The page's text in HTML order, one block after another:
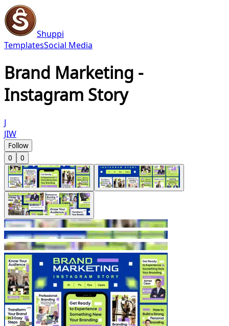
Shuppi
TemplatesSocial Media
Brand Marketing -
Instagram Story
J
JIW
Follow
0
0